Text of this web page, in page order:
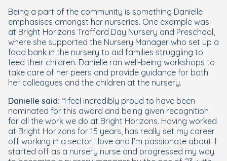
Being a part of the community is something Danielle
emphasises amongst her nurseries. One example was
at Bright Horizons Trafford Day Nursery and Preschool,
where she supported the Nursery Manager who set up a
food bank in the nursery to aid families struggling to
feed their children. Danielle ran well-being workshops to
take care of her peers and provide guidance for both
her colleagues and the children at the nursery.
Danielle said: “I feel incredibly proud to have been
nominated for this award and being given recognition
for all the work we do at Bright Horizons. Having worked
at Bright Horizons for 15 years, has really set my career
off working in a sector I love and I’m passionate about. I
started off as a nursery nurse and progressed my way